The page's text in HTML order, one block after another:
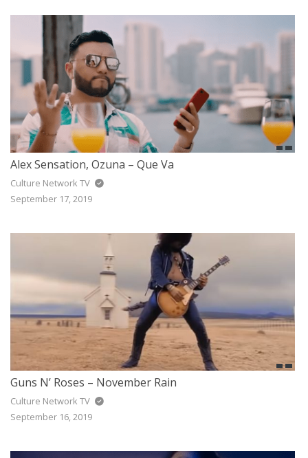
Alex Sensation, Ozuna – Que Va
Culture Network TV
September 17, 2019
Guns N’ Roses – November Rain
Culture Network TV
September 16, 2019